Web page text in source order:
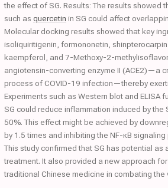
the effect of SG. Results: The results showed
such as quercetin in SG could affect
Molecular docking results showed that key
isoliquiritigenin, formononetin,
kaempferol, and 7-Methoxy-2-
angiotensin-converting enzyme II (ACE2)—a
process of COVID-19 infection—thereby
Experiments such as Western blot and ELISA
SG could reduce inflammation induced by the
50%. This effect might be achieved by
by 1.5 times and inhibiting the NF-κB
This study confirmed that SG has potential as
treatment. It also provided a new approach
traditional Chinese medicine in combating the